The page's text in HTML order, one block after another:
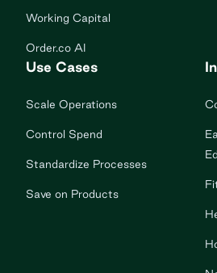
Working Capital
Order.co AI
Use Cases
Scale Operations
Control Spend
Standardize Processes
Save on Products